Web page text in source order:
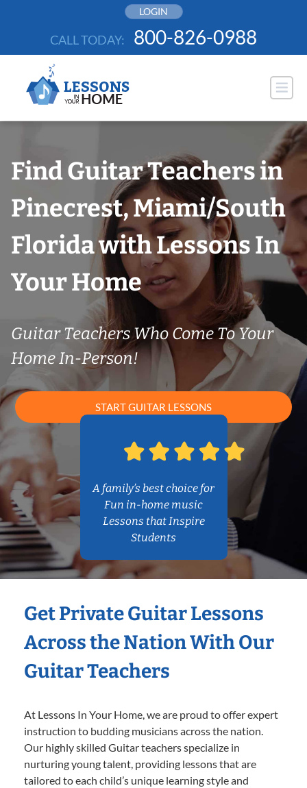
LOGIN
CALL TODAY: 800-826-0988
Find Guitar Teachers in
Pinecrest, Miami/South
Florida with Lessons In
Your Home
Guitar Teachers Who Come To Your
Home In-Person!
START GUITAR LESSONS
A family’s best choice for
Fun in-home music
Lessons that Inspire
Students
Get Private Guitar Lessons
Across the Nation With Our
Guitar Teachers
At Lessons In Your Home, we are proud to offer expert
instruction to budding musicians across the nation.
Our highly skilled Guitar teachers specialize in
nurturing young talent, providing lessons that are
tailored to each child’s unique learning style and